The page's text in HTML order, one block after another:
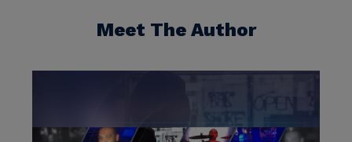
Meet The Author